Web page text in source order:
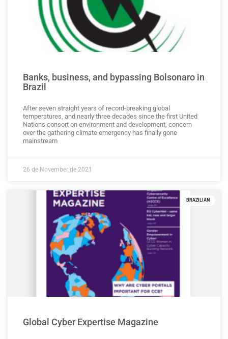
Banks, business, and bypassing Bolsonaro in
Brazil
After seven straight years of record-breaking global
temperatures, and nearly three decades since the first United
Nations consort on environment and development, concern
over the gathering climate emergency has finally gone
mainstream
26 de November de 2021
BRAZILIAN
Global Cyber Expertise Magazine